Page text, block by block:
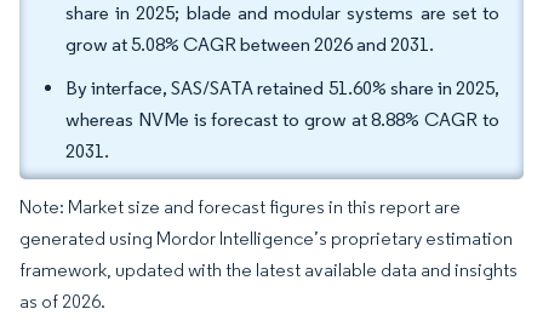
share in 2025; blade and modular systems are set to
grow at 5.08% CAGR between 2026 and 2031.
By interface, SAS/SATA retained 51.60% share in 2025,
whereas NVMe is forecast to grow at 8.88% CAGR to
2031.
Note: Market size and forecast figures in this report are
generated using Mordor Intelligence’s proprietary estimation
framework, updated with the latest available data and insights
as of 2026.